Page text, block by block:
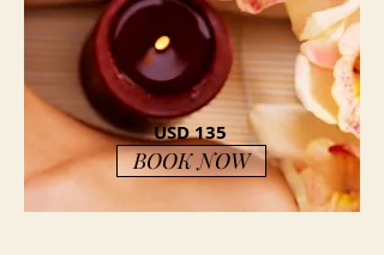
USD 135
BOOK NOW